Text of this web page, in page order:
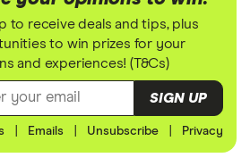
to receive deals and tips, plus
to win prizes for your
and experiences! (T&Cs)
SIGN UP
Emails Unsubscribe Privacy